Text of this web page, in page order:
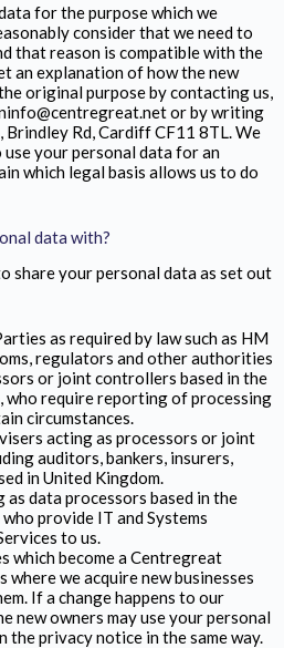
for the purpose which we
consider that we need to
that reason is compatible with the
an explanation of how the new
original purpose by contacting us,
or by writing
Brindley Rd, Cardiff CF11 8TL. We
your personal data for an
which legal basis allows us to do
data with?
share your personal data as set out
as required by law such as HM
regulators and other authorities
or joint controllers based in the
who require reporting of processing
circumstances.
acting as processors or joint
auditors, bankers, insurers,
in United Kingdom.
data processors based in the
provide IT and Systems
to us.
which become a Centregreat
where we acquire new businesses
If a change happens to our
new owners may use your personal
the privacy notice in the same way.